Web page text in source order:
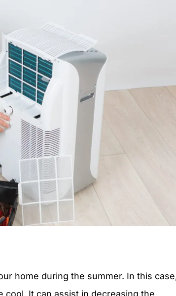
home during the summer. In this
cool. It can assist in decreasing the